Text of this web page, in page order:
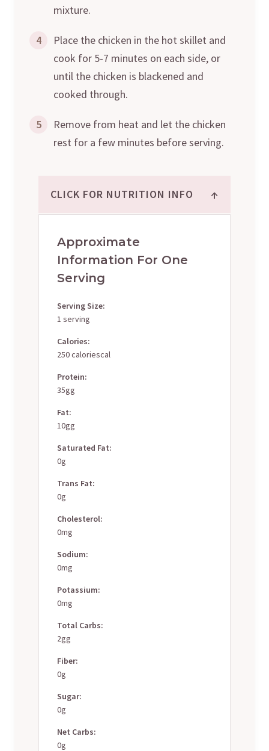
mixture.
4
Place the chicken in the hot skillet and
cook for 5-7 minutes on each side, or
until the chicken is blackened and
cooked through.
5
Remove from heat and let the chicken
rest for a few minutes before serving.
CLICK FOR NUTRITION INFO ↑
Approximate
Information For One
Serving
Serving Size:
1 serving
Calories:
250 caloriescal
Protein:
35gg
Fat:
10gg
Saturated Fat:
0g
Trans Fat:
0g
Cholesterol:
0mg
Sodium:
0mg
Potassium:
0mg
Total Carbs:
2gg
Fiber:
0g
Sugar:
0g
Net Carbs:
0g